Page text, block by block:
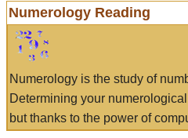
Numerology Reading
Numerology is the study of
Determining your
but thanks to the power of